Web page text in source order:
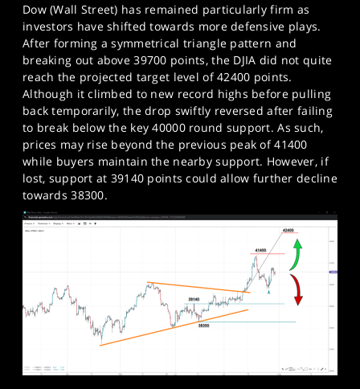
Dow (Wall Street) has remained particularly firm as
investors have shifted towards more defensive plays.
After forming a symmetrical triangle pattern and
breaking out above 39700 points, the DJIA did not quite
reach the projected target level of 42400 points.
Although it climbed to new record highs before pulling
back temporarily, the drop swiftly reversed after failing
to break below the key 40000 round support. As such,
prices may rise beyond the previous peak of 41400
while buyers maintain the nearby support. However, if
lost, support at 39140 points could allow further decline
towards 38300.